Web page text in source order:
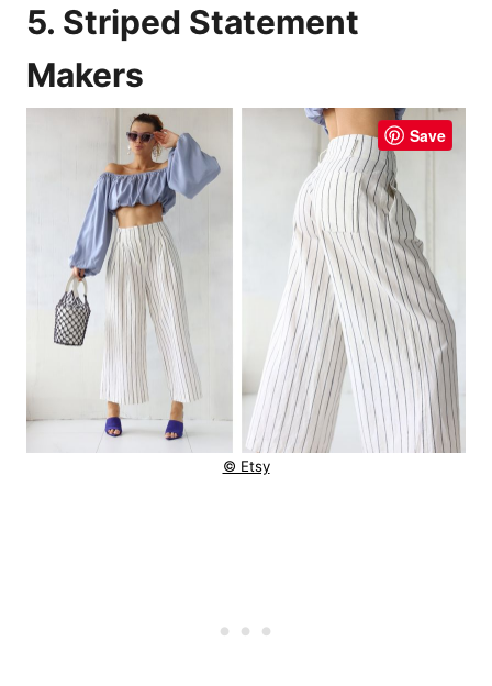
5. Striped Statement
Makers
Save
© Etsy